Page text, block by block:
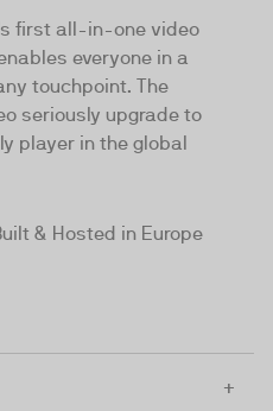
first all-in-one video
everyone in a
touchpoint. The
seriously upgrade to
player in the global
& Hosted in Europe
+